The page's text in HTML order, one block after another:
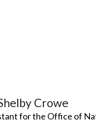
Crowe
for the Office of
← Back